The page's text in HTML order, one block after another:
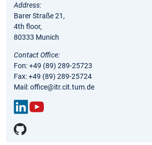
Address:
Barer Straße 21,
4th floor,
80333 Munich
Contact Office:
Fon: +49 (89) 289-25723
Fax: +49 (89) 289-25724
Mail: office@itr.cit.tum.de
Link
edIn